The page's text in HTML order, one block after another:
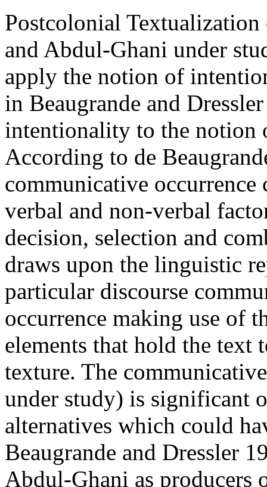
Postcolonial
and Abdul-Ghani under
apply the notion of
in Beaugrande and
intentionality to the notion
According to de
communicative
verbal and non-verbal
decision, selection and
draws upon the linguistic
particular discourse
occurrence making use of
elements that hold the text
texture. The
under study) is significant
alternatives which could
Beaugrande and Dressler
Abdul-Ghani as producers